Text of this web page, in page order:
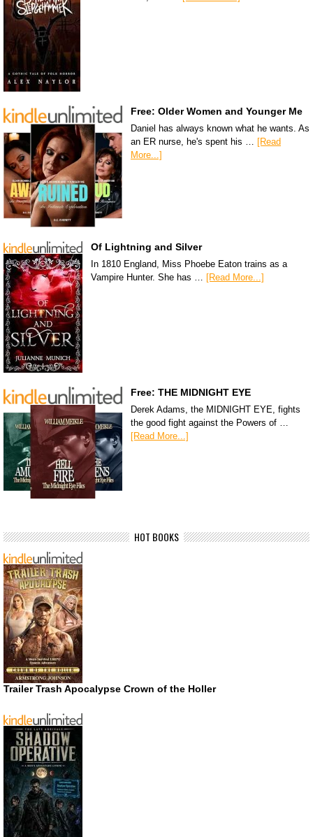
Free: Older Women and Younger Me
Daniel has always known what he wants. As
an ER nurse, he's spent his … [Read
More...]
Of Lightning and Silver
In 1810 England, Miss Phoebe Eaton trains as a
Vampire Hunter. She has … [Read More...]
Free: THE MIDNIGHT EYE
Derek Adams, the MIDNIGHT EYE, fights
the good fight against the Powers of …
[Read More...]
HOT BOOKS
Trailer Trash Apocalypse Crown of the Holler